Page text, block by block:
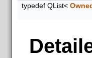
typedef QList<